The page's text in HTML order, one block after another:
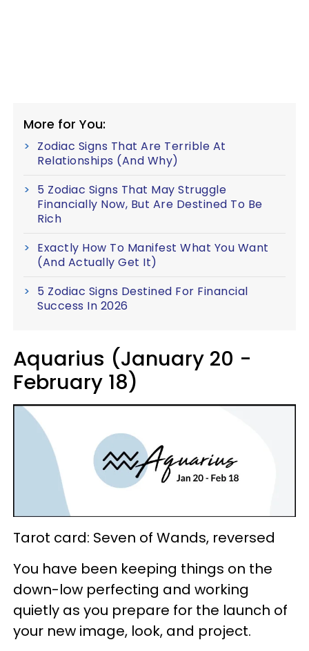
More for You:
Zodiac Signs That Are Terrible At
Relationships (And Why)
5 Zodiac Signs That May Struggle
Financially Now, But Are Destined To Be
Rich
Exactly How To Manifest What You Want
(And Actually Get It)
5 Zodiac Signs Destined For Financial
Success In 2026
Aquarius (January 20 -
February 18)
Tarot card: Seven of Wands, reversed
You have been keeping things on the
down-low perfecting and working
quietly as you prepare for the launch of
your new image, look, and project.